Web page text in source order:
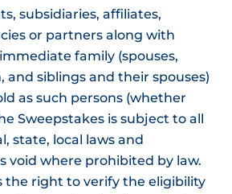
subsidiaries, affiliates,
or partners along with
family (spouses,
and siblings and their spouses)
as such persons (whether
Sweepstakes is subject to all
state, local laws and
void where prohibited by law.
the right to verify the eligibility